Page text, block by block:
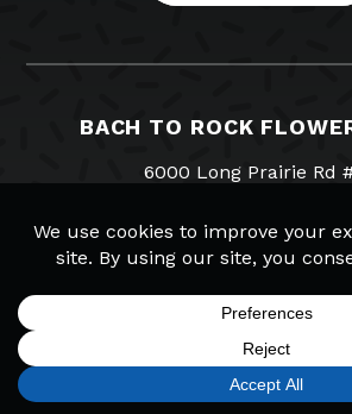
BACH TO ROCK
6000 Long Prairie Rd
NOT YOUR LOCATION? FIND
Visit us onVisit us on
Visit us
CALL TODAY